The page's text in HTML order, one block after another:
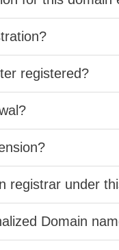
registered?
registrar under
Domain